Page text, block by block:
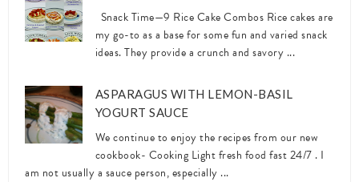
Snack Time—9 Rice Cake Combos Rice cakes are
my go-to as a base for some fun and varied snack
ideas. They provide a crunch and savory ...
ASPARAGUS WITH LEMON-BASIL
YOGURT SAUCE
We continue to enjoy the recipes from our new
cookbook- Cooking Light fresh food fast 24/7 . I
am not usually a sauce person, especially ...